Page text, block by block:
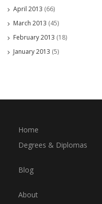
April 2013 (66)
March 2013 (45)
February 2013 (18)
January 2013 (5)
Home
Degrees & Diplomas
Blog
About